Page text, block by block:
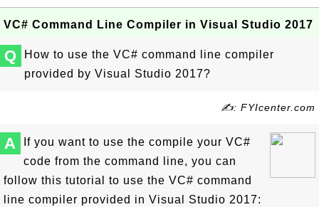
VC# Command Line Compiler in Visual Studio 2017
Q
How to use the VC# command line compiler
provided by Visual Studio 2017?
✍: FYIcenter.com
A
If you want to use the compile your VC#
code from the command line, you can
follow this tutorial to use the VC# command
line compiler provided in Visual Studio 2017: